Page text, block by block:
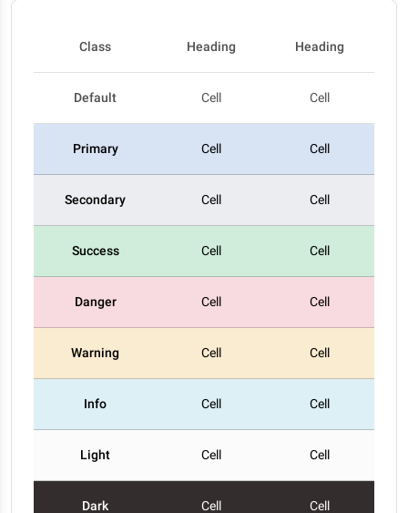
Class Heading Heading
Default Cell Cell
Primary Cell Cell
Secondary Cell Cell
Success Cell Cell
Danger Cell Cell
Warning Cell Cell
Info Cell Cell
Light Cell Cell
Dark Cell Cell